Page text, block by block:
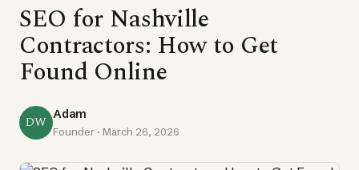
SEO for Nashville
Contractors: How to Get
Found Online
DW Adam
Founder · March 26, 2026